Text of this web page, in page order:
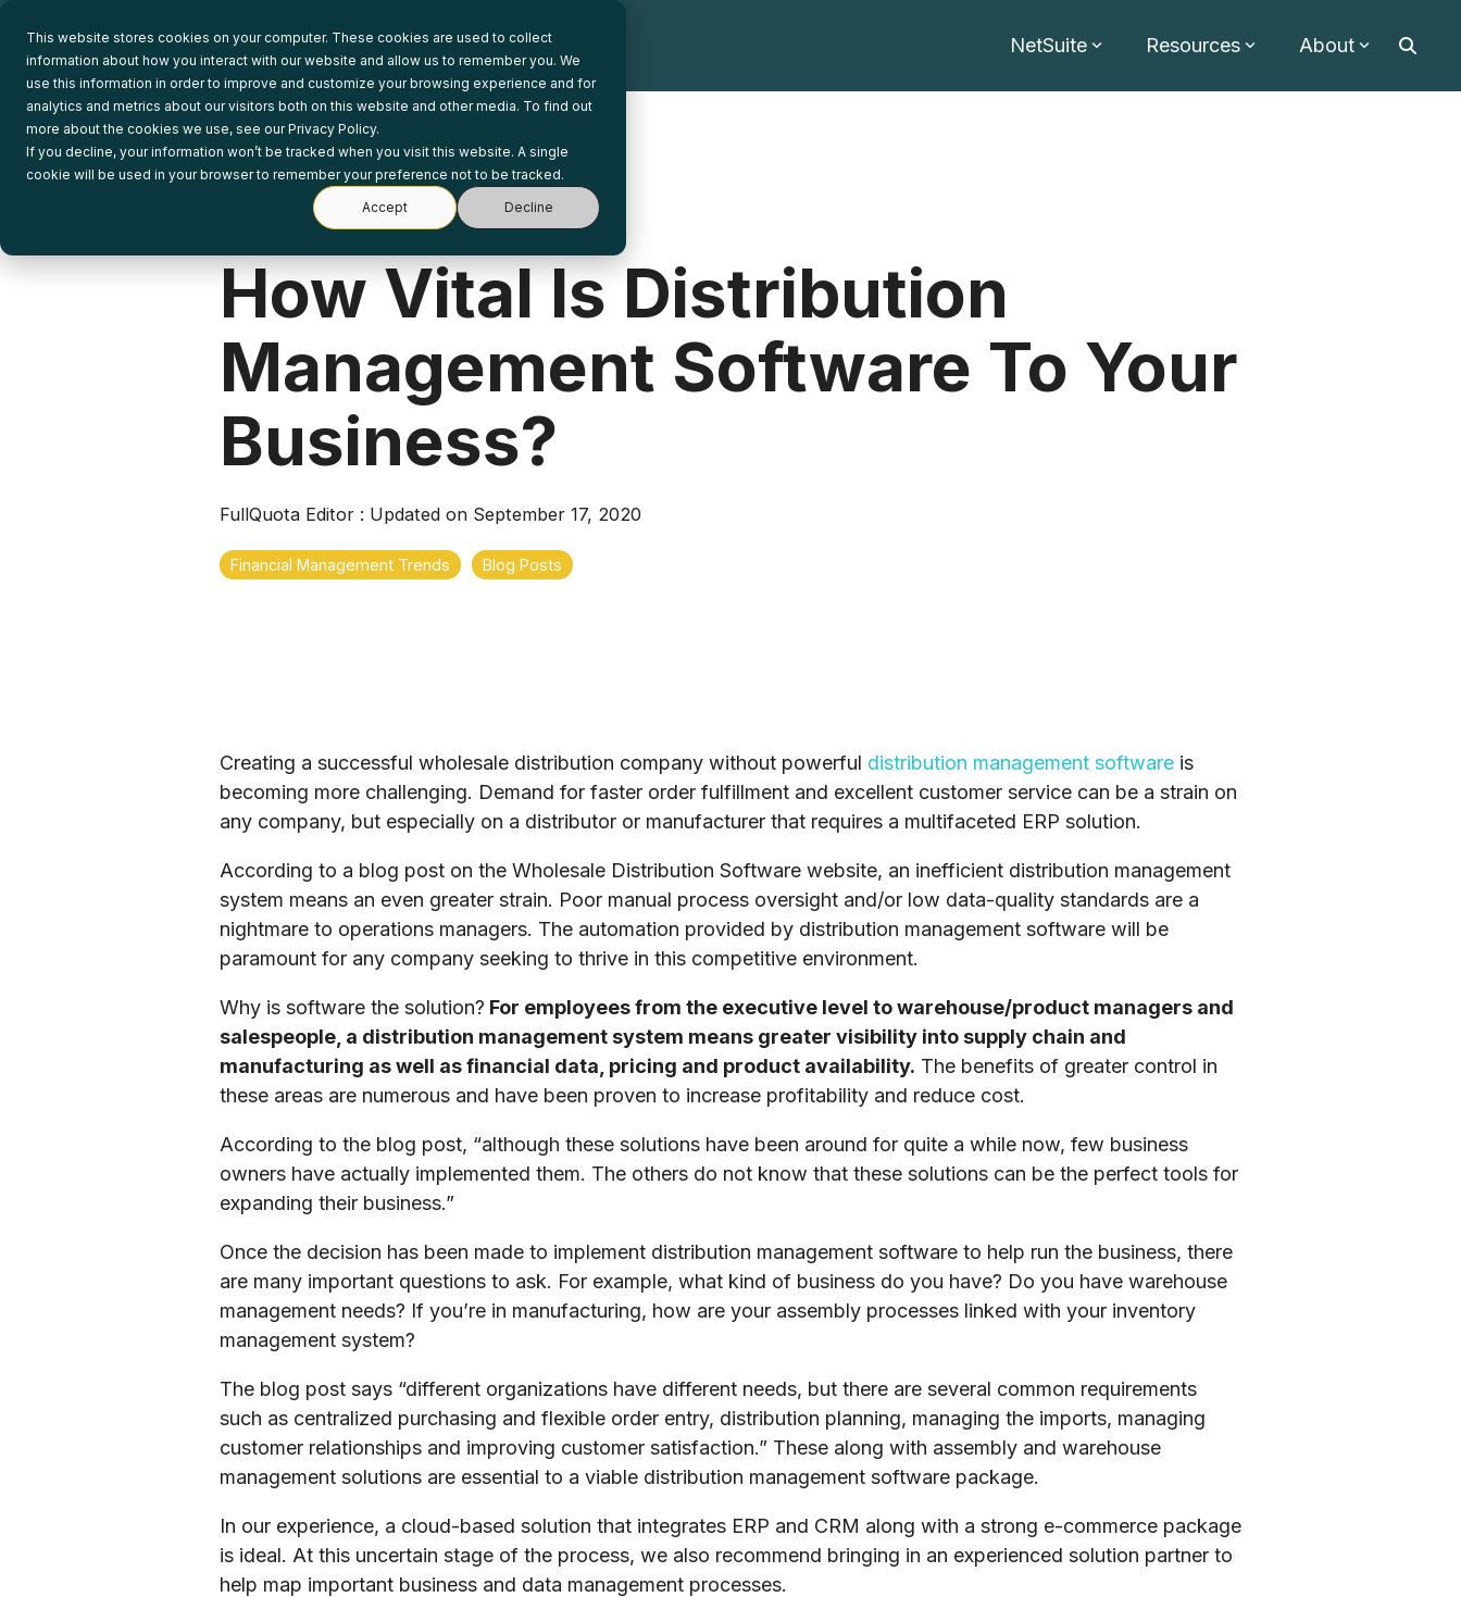
This website stores cookies on your computer. These cookies are used to collect
information about how you interact with our website and allow us to remember you. We
use this information in order to improve and customize your browsing experience and for
analytics and metrics about our visitors both on this website and other media. To find out
more about the cookies we use, see our Privacy Policy.
If you decline, your information won’t be tracked when you visit this website. A single
cookie will be used in your browser to remember your preference not to be tracked.
Accept Decline
the
main
content.
NetSuite Resources About
How Vital Is Distribution
Management Software To Your
Business?
FullQuota Editor : Updated on September 17, 2020
Financial Management Trends Blog Posts
Creating a successful wholesale distribution company without powerful distribution management software is
becoming more challenging. Demand for faster order fulfillment and excellent customer service can be a strain on
any company, but especially on a distributor or manufacturer that requires a multifaceted ERP solution.
According to a blog post on the Wholesale Distribution Software website, an inefficient distribution management
system means an even greater strain. Poor manual process oversight and/or low data-quality standards are a
nightmare to operations managers. The automation provided by distribution management software will be
paramount for any company seeking to thrive in this competitive environment.
Why is software the solution? For employees from the executive level to warehouse/product managers and
salespeople, a distribution management system means greater visibility into supply chain and
manufacturing as well as financial data, pricing and product availability. The benefits of greater control in
these areas are numerous and have been proven to increase profitability and reduce cost.
According to the blog post, “although these solutions have been around for quite a while now, few business
owners have actually implemented them. The others do not know that these solutions can be the perfect tools for
expanding their business.”
Once the decision has been made to implement distribution management software to help run the business, there
are many important questions to ask. For example, what kind of business do you have? Do you have warehouse
management needs? If you’re in manufacturing, how are your assembly processes linked with your inventory
management system?
The blog post says “different organizations have different needs, but there are several common requirements
such as centralized purchasing and flexible order entry, distribution planning, managing the imports, managing
customer relationships and improving customer satisfaction.” These along with assembly and warehouse
management solutions are essential to a viable distribution management software package.
In our experience, a cloud-based solution that integrates ERP and CRM along with a strong e-commerce package
is ideal. At this uncertain stage of the process, we also recommend bringing in an experienced solution partner to
help map important business and data management processes.